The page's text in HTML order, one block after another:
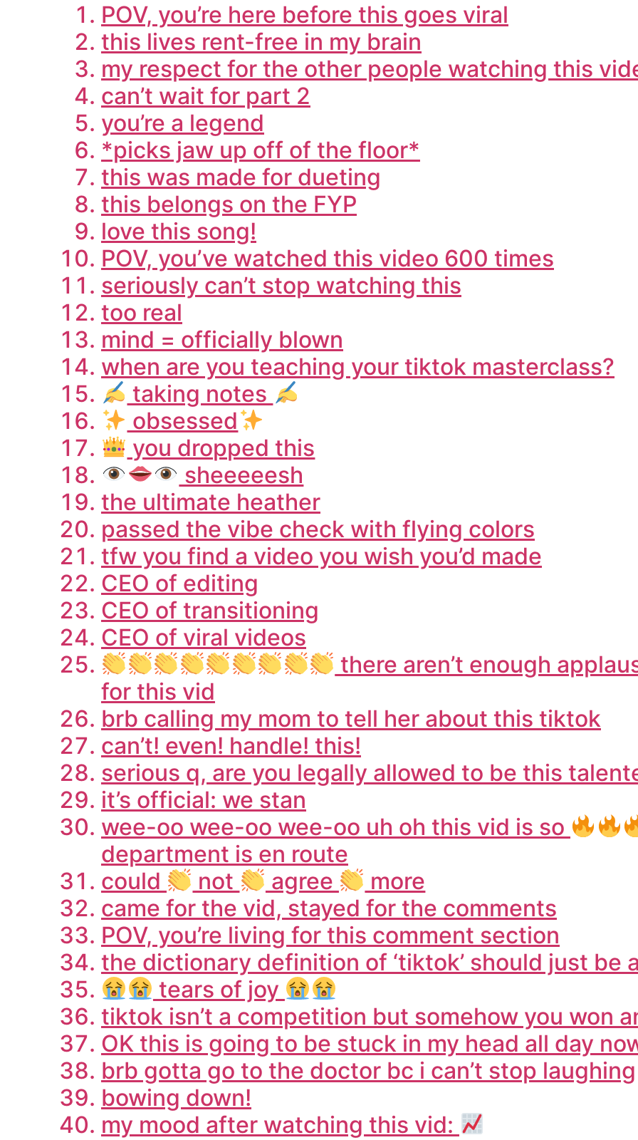
POV, you’re here before this goes viral
this lives rent-free in my brain
my respect for the other people watching this
can’t wait for part 2
you’re a legend
*picks jaw up off of the floor*
this was made for dueting
this belongs on the FYP
love this song!
POV, you’ve watched this video 600 times
seriously can’t stop watching this
too real
mind = officially blown
when are you teaching your tiktok masterclass?
taking notes
obsessed
you dropped this
sheeeeesh
the ultimate heather
passed the vibe check with flying colors
tfw you find a video you wish you’d made
CEO of editing
CEO of transitioning
CEO of viral videos
there aren’t enough
for this vid
brb calling my mom to tell her about this tiktok
can’t! even! handle! this!
serious q, are you legally allowed to be this
it’s official: we stan
wee-oo wee-oo wee-oo uh oh this vid is so
department is en route
could
not agree
more
came for the vid, stayed for the comments
POV, you’re living for this comment section
the dictionary definition of ‘tiktok’ should just be
tears of joy
tiktok isn’t a competition but somehow you won
OK this is going to be stuck in my head all day
brb gotta go to the doctor bc i can’t stop laughing
bowing down!
my mood after watching this vid: